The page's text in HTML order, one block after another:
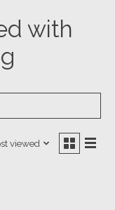
with
viewed